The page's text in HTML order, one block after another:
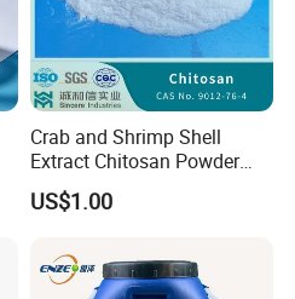
Crab and Shrimp Shell
Extract Chitosan Powder
Customized Viscosity CAS
No 9012-76-4
US$1.00